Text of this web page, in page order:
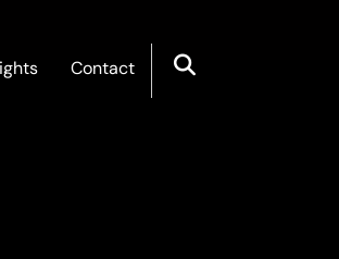
Contact